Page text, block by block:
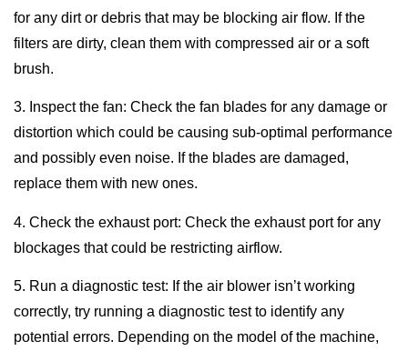
for any dirt or debris that may be blocking air flow. If the
filters are dirty, clean them with compressed air or a soft
brush.
3. Inspect the fan: Check the fan blades for any damage or
distortion which could be causing sub-optimal performance
and possibly even noise. If the blades are damaged,
replace them with new ones.
4. Check the exhaust port: Check the exhaust port for any
blockages that could be restricting airflow.
5. Run a diagnostic test: If the air blower isn’t working
correctly, try running a diagnostic test to identify any
potential errors. Depending on the model of the machine,